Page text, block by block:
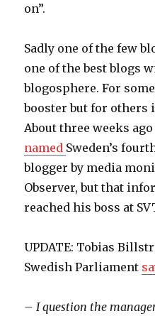
on”.
Sadly one of the few
one of the best blogs
blogosphere. For
booster but for others
About three weeks
named Sweden’s
blogger by media
Observer, but that
reached his boss at
UPDATE: Tobias
Swedish Parliament
– I question the